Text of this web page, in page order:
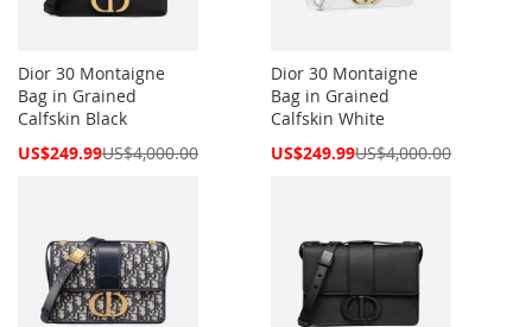
Dior 30 Montaigne
Bag in Grained
Calfskin Black
Special
US$249.99US$4,000.00
Dior 30 Montaigne
Bag in Grained
Calfskin White
Special
US$249.99US$4,000.00